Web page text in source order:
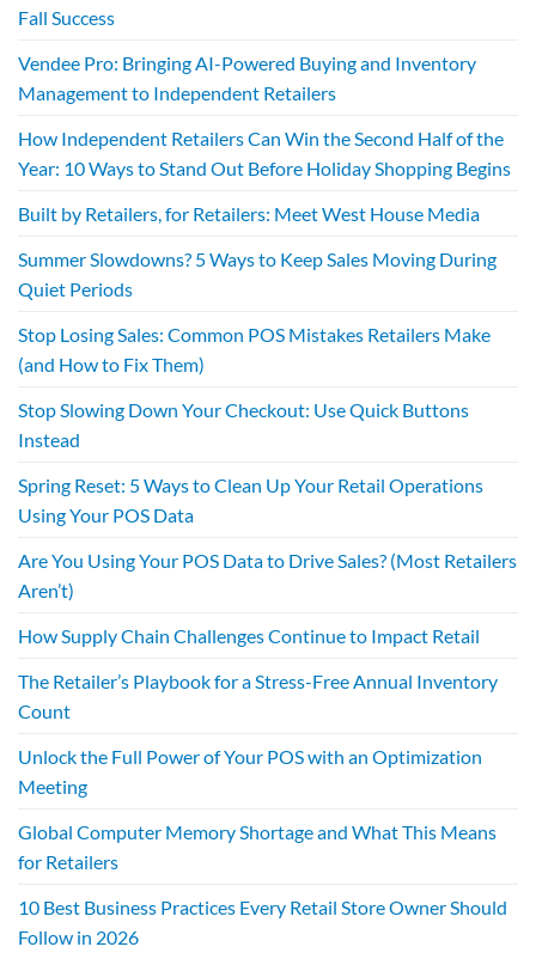
Fall Success
Vendee Pro: Bringing AI-Powered Buying and Inventory
Management to Independent Retailers
How Independent Retailers Can Win the Second Half of the
Year: 10 Ways to Stand Out Before Holiday Shopping Begins
Built by Retailers, for Retailers: Meet West House Media
Summer Slowdowns? 5 Ways to Keep Sales Moving During
Quiet Periods
Stop Losing Sales: Common POS Mistakes Retailers Make
(and How to Fix Them)
Stop Slowing Down Your Checkout: Use Quick Buttons
Instead
Spring Reset: 5 Ways to Clean Up Your Retail Operations
Using Your POS Data
Are You Using Your POS Data to Drive Sales? (Most Retailers
Aren’t)
How Supply Chain Challenges Continue to Impact Retail
The Retailer’s Playbook for a Stress-Free Annual Inventory
Count
Unlock the Full Power of Your POS with an Optimization
Meeting
Global Computer Memory Shortage and What This Means
for Retailers
10 Best Business Practices Every Retail Store Owner Should
Follow in 2026